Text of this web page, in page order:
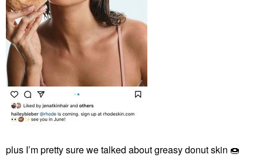
plus I’m pretty sure we talked about greasy donut skin 🍩